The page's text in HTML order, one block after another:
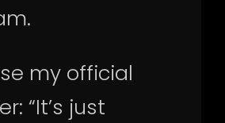
my official
“It’s just